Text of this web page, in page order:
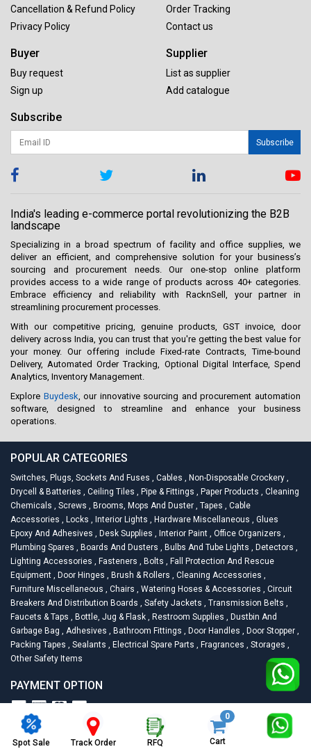
Spot Sale Track Order RFQ
0
Cart
Cancellation & Refund Policy
Privacy Policy
Order Tracking
Contact us
Buyer
Buy request
Sign up
Supplier
List as supplier
Add catalogue
Subscribe
Subscribe
India's leading e-commerce portal revolutionizing the B2B
landscape
Specializing in a broad spectrum of facility and office supplies, we
deliver an efficient, and comprehensive solution for your business’s
sourcing and procurement needs. Our one-stop online platform
provides access to a wide range of products across 40+ categories.
Embrace efficiency and reliability with RacknSell, your partner in
streamlining procurement processes.
With our competitive pricing, genuine products, GST invoice, door
delivery across India, you can trust that you're getting the best value for
your money. Our offering include Fixed-rate Contracts, Time-bound
Delivery, Automated Order Tracking, Optional Digital Interface, Spend
Analytics, Inventory Management.
Explore Buydesk, our innovative sourcing and procurement automation
software, designed to streamline and enhance your business
operations.
POPULAR CATEGORIES
Switches, Plugs, Sockets And Fuses , Cables , Non-Disposable Crockery ,
Drycell & Batteries , Ceiling Tiles , Pipe & Fittings , Paper Products , Cleaning
Chemicals , Screws , Brooms, Mops And Duster , Tapes , Cable
Accessories , Locks , Interior Lights , Hardware Miscellaneous , Glues
Epoxy And Adhesives , Desk Supplies , Interior Paint , Office Organizers ,
Plumbing Spares , Boards And Dusters , Bulbs And Tube Lights , Detectors ,
Lighting Accessories , Fasteners , Bolts , Fall Protection And Rescue
Equipment , Door Hinges , Brush & Rollers , Cleaning Accessories ,
Furniture Miscellaneous , Chairs , Watering Hoses & Accessories , Circuit
Breakers And Distribution Boards , Safety Jackets , Transmission Belts ,
Faucets & Taps , Bottle, Jug & Flask , Restroom Supplies , Dustbin And
Garbage Bag , Adhesives , Bathroom Fittings , Door Handles , Door Stopper ,
Packing Tapes , Sealants , Electrical Spare Parts , Fragrances , Storages ,
Other Safety Items
PAYMENT OPTION
2026 Racknsell.com.All Rights Reserved